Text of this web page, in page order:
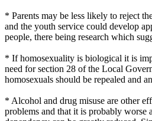
* Parents may be less likely to reject
and the youth service could develop
people, there being research which
* If homosexuality is biological it is
need for section 28 of the Local
homosexuals should be repealed and
* Alcohol and drug misuse are other
problems and that it is probably worse